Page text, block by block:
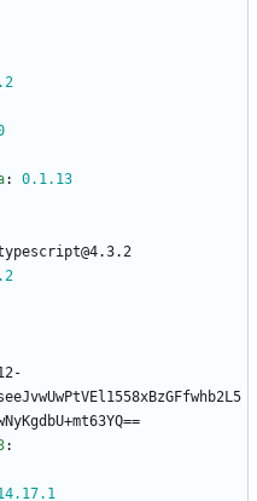
.2
: 0.1.13
.2
:
.1